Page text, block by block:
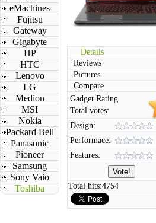
eMachines
Fujitsu
Gateway
Gigabyte
HP
HTC
Lenovo
LG
Medion
MSI
Nokia
Packard Bell
Panasonic
Pioneer
Samsung
Sony Vaio
Toshiba
Details
Reviews
Pictures
Compare
Gadget Rating
Total votes:
Design:
Performace:
Features:
Total hits:4754